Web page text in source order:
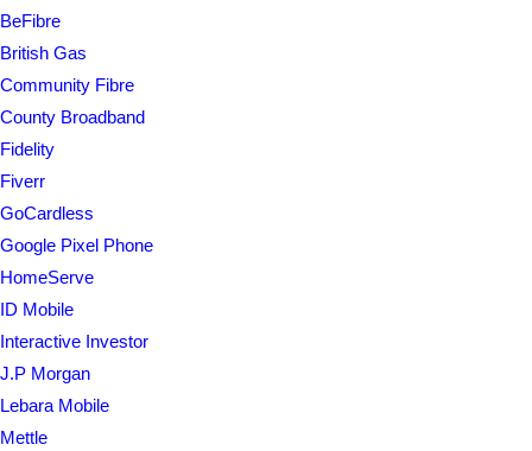
BeFibre
British Gas
Community Fibre
County Broadband
Fidelity
Fiverr
GoCardless
Google Pixel Phone
HomeServe
ID Mobile
Interactive Investor
J.P Morgan
Lebara Mobile
Mettle